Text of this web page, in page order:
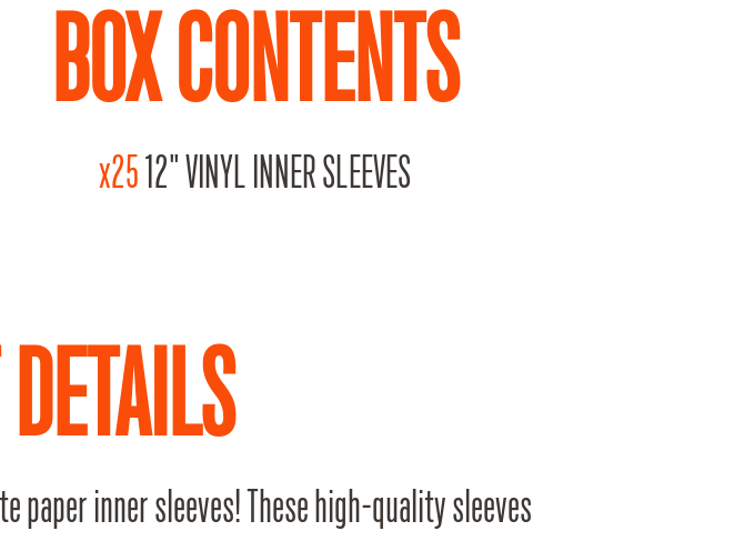
BOX CONTENTS
x2512" VINYL INNER SLEEVES
paper inner sleeves! These high-quality sleeves